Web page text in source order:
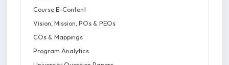
Course E-Content
Vision, Mission, POs & PEOs
COs & Mappings
Program Analytics